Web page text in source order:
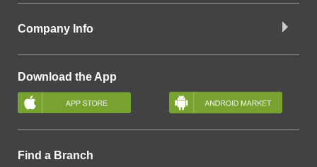
Company Info
Download the App
Find a Branch